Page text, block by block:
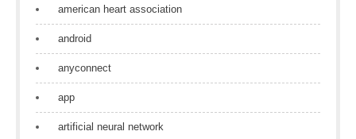
american heart association
android
anyconnect
app
artificial neural network